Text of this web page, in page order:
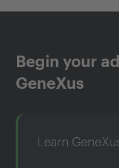
Begin your
GeneXus
Learn